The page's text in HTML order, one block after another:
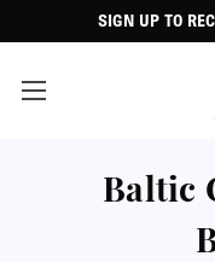
SIGN UP TO
Baltic